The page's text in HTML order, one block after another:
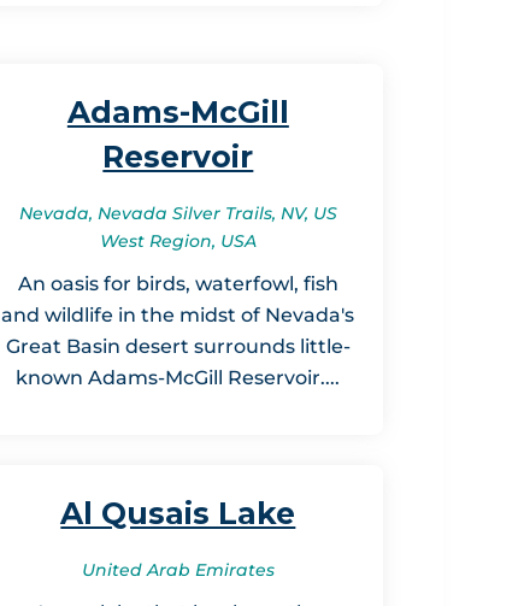
Adams-McGill
Reservoir
Nevada, Nevada Silver Trails, NV, US
West Region, USA
An oasis for birds, waterfowl, fish
and wildlife in the midst of Nevada's
Great Basin desert surrounds little-
known Adams-McGill Reservoir....
Al Qusais Lake
United Arab Emirates